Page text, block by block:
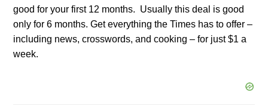
good for your first 12 months. Usually this deal is good
only for 6 months. Get everything the Times has to offer –
including news, crosswords, and cooking – for just $1 a
week.